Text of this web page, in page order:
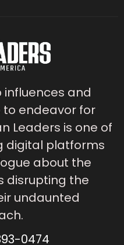
and
endeavor for
Leaders is one of
digital platforms
about the
disrupting the
undaunted
0474